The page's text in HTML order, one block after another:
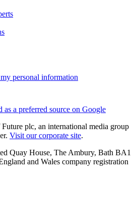
personal information
as a preferred source on Google
plc, an international media group
Visit our corporate site.
Quay House, The Ambury, Bath BA1
and Wales company registration